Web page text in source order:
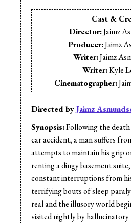
Directed byJaimz
Synopsis:Following the
car accident, a man suffers
attempts to maintain his grip
renting a dingy basement
constant interruptions from
terrifying bouts of sleep
real and the illusory world
visited nightly by
Cast &
Director:Jaimz
Producer:Jaimz
Writer:Jaimz
Writer:Kyle
Cinematographer:
Cinematographer:
Editor:Jaimz
Music:
Jeremy
Cast:Alek
Karen
Cast:
Elizabeth
Jeremy